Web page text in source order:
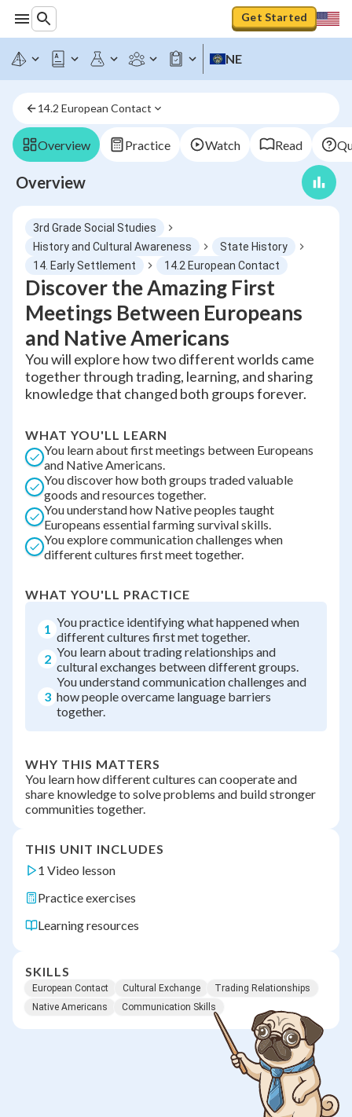
Get Started
NE
14.2 European Contact
Overview Practice Watch Read
Overview
3rd Grade Social Studies
History and Cultural Awareness
State History
14. Early Settlement
14.2 European Contact
Discover the Amazing First
Meetings Between Europeans
and Native Americans
You will explore how two different worlds came
together through trading, learning, and sharing
knowledge that changed both groups forever.
WHAT YOU'LL LEARN
You learn about first meetings between Europeans
and Native Americans.
You discover how both groups traded valuable
goods and resources together.
You understand how Native peoples taught
Europeans essential farming survival skills.
You explore communication challenges when
different cultures first meet together.
WHAT YOU'LL PRACTICE
1 You practice identifying what happened when
different cultures first met together.
2 You learn about trading relationships and
cultural exchanges between different groups.
3
You understand communication challenges and
how people overcame language barriers
together.
WHY THIS MATTERS
You learn how different cultures can cooperate and
share knowledge to solve problems and build stronger
communities together.
THIS UNIT INCLUDES
1 Video lesson
Practice exercises
Learning resources
SKILLS
European Contact Cultural Exchange
Trading Relationships
Native Americans
Communication Skills